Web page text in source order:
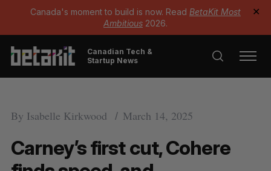
Canada's moment to build is now. Read BetaKit Most
Ambitious 2026.
✕
Canadian Tech &
Startup News
By Isabelle Kirkwood March 14, 2025
Carney’s first cut, Cohere